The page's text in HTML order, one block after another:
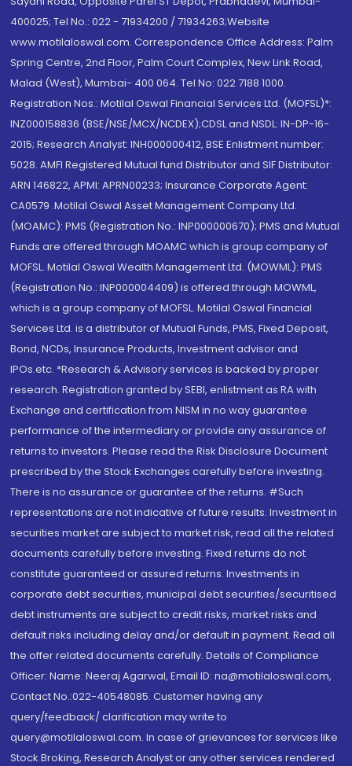
400025; Tel No.: 022 - 71934200 / 71934263;Website
www.motilaloswal.com. Correspondence Office Address: Palm
Spring Centre, 2nd Floor, Palm Court Complex, New Link Road,
Malad (West), Mumbai- 400 064. Tel No: 022 7188 1000.
Registration Nos.: Motilal Oswal Financial Services Ltd. (MOFSL)*:
INZ000158836 (BSE/NSE/MCX/NCDEX);CDSL and NSDL: IN-DP-16-
2015; Research Analyst: INH000000412, BSE Enlistment number:
5028. AMFI Registered Mutual fund Distributor and SIF Distributor:
ARN 146822, APMI: APRN00233; Insurance Corporate Agent:
CA0579 .Motilal Oswal Asset Management Company Ltd.
(MOAMC): PMS (Registration No.: INP000000670); PMS and Mutual
Funds are offered through MOAMC which is group company of
MOFSL. Motilal Oswal Wealth Management Ltd. (MOWML): PMS
(Registration No.: INP000004409) is offered through MOWML,
which is a group company of MOFSL. Motilal Oswal Financial
Services Ltd. is a distributor of Mutual Funds, PMS, Fixed Deposit,
Bond, NCDs, Insurance Products, Investment advisor and
IPOs.etc. *Research & Advisory services is backed by proper
research. Registration granted by SEBI, enlistment as RA with
Exchange and certification from NISM in no way guarantee
performance of the intermediary or provide any assurance of
returns to investors. Please read the Risk Disclosure Document
prescribed by the Stock Exchanges carefully before investing.
There is no assurance or guarantee of the returns. #Such
representations are not indicative of future results. Investment in
securities market are subject to market risk, read all the related
documents carefully before investing. Fixed returns do not
constitute guaranteed or assured returns. Investments in
corporate debt securities, municipal debt securities/securitised
debt instruments are subject to credit risks, market risks and
default risks including delay and/or default in payment. Read all
the offer related documents carefully. Details of Compliance
Officer: Name: Neeraj Agarwal, Email ID: na@motilaloswal.com,
Contact No.:022-40548085. Customer having any
query/feedback/ clarification may write to
query@motilaloswal.com. In case of grievances for services like
Stock Broking, Research Analyst or any other services rendered